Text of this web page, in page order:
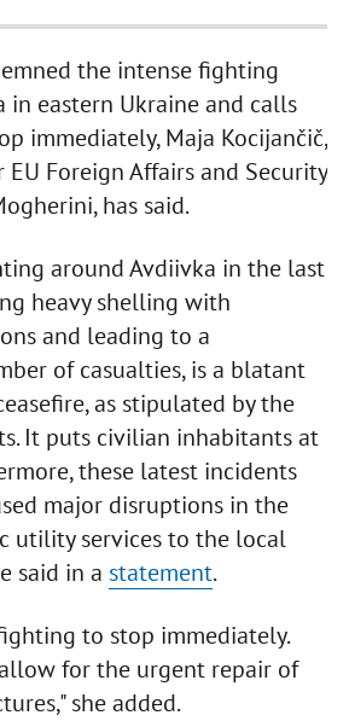
the intense fighting
in eastern Ukraine and calls
immediately, Maja Kocijančič,
EU Foreign Affairs and Security
has said.
around Avdiivka in the last
heavy shelling with
and leading to a
of casualties, is a blatant
as stipulated by the
It puts civilian inhabitants at
these latest incidents
major disruptions in the
utility services to the local
said in a statement.
to stop immediately.
for the urgent repair of
she added.